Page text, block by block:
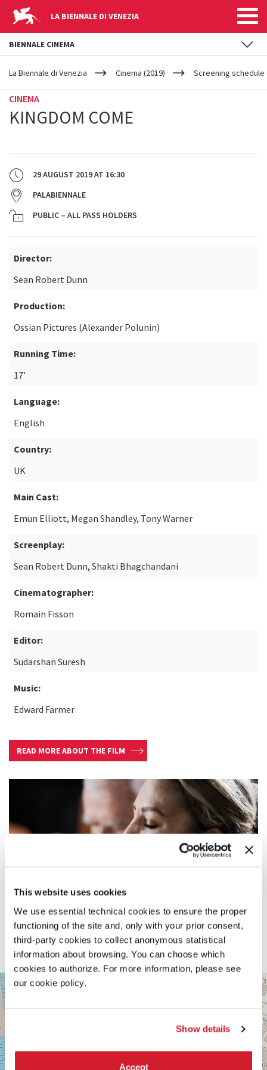
This website uses cookies
We use essential technical cookies to ensure the proper
functioning of the site and, only with your prior consent,
third-party cookies to collect anonymous statistical
information about browsing. You can choose which
cookies to authorize. For more information, please see
our cookie policy.
Show details
Accept
LA BIENNALE DI VENEZIA
YOUR
ARE
La Biennale di Venezia Cinema (2019) Screening schedule
CINEMA
KINGDOM COME
29 AUGUST 2019AT 16:30
PALABIENNALE
PUBLIC – ALL PASS HOLDERS
Director:
Sean Robert Dunn
Production:
Ossian Pictures (Alexander Polunin)
Running Time:
17’
Language:
English
Country:
UK
Main Cast:
Emun Elliott, Megan Shandley, Tony Warner
Screenplay:
Sean Robert Dunn, Shakti Bhagchandani
Cinematographer:
Romain Fisson
Editor:
Sudarshan Suresh
Music:
Edward Farmer
READ MORE ABOUT THE FILM
PALABIENNALE
VIA
SANDRO
86
30126
LIDO
DI
BIENNALE CINEMA